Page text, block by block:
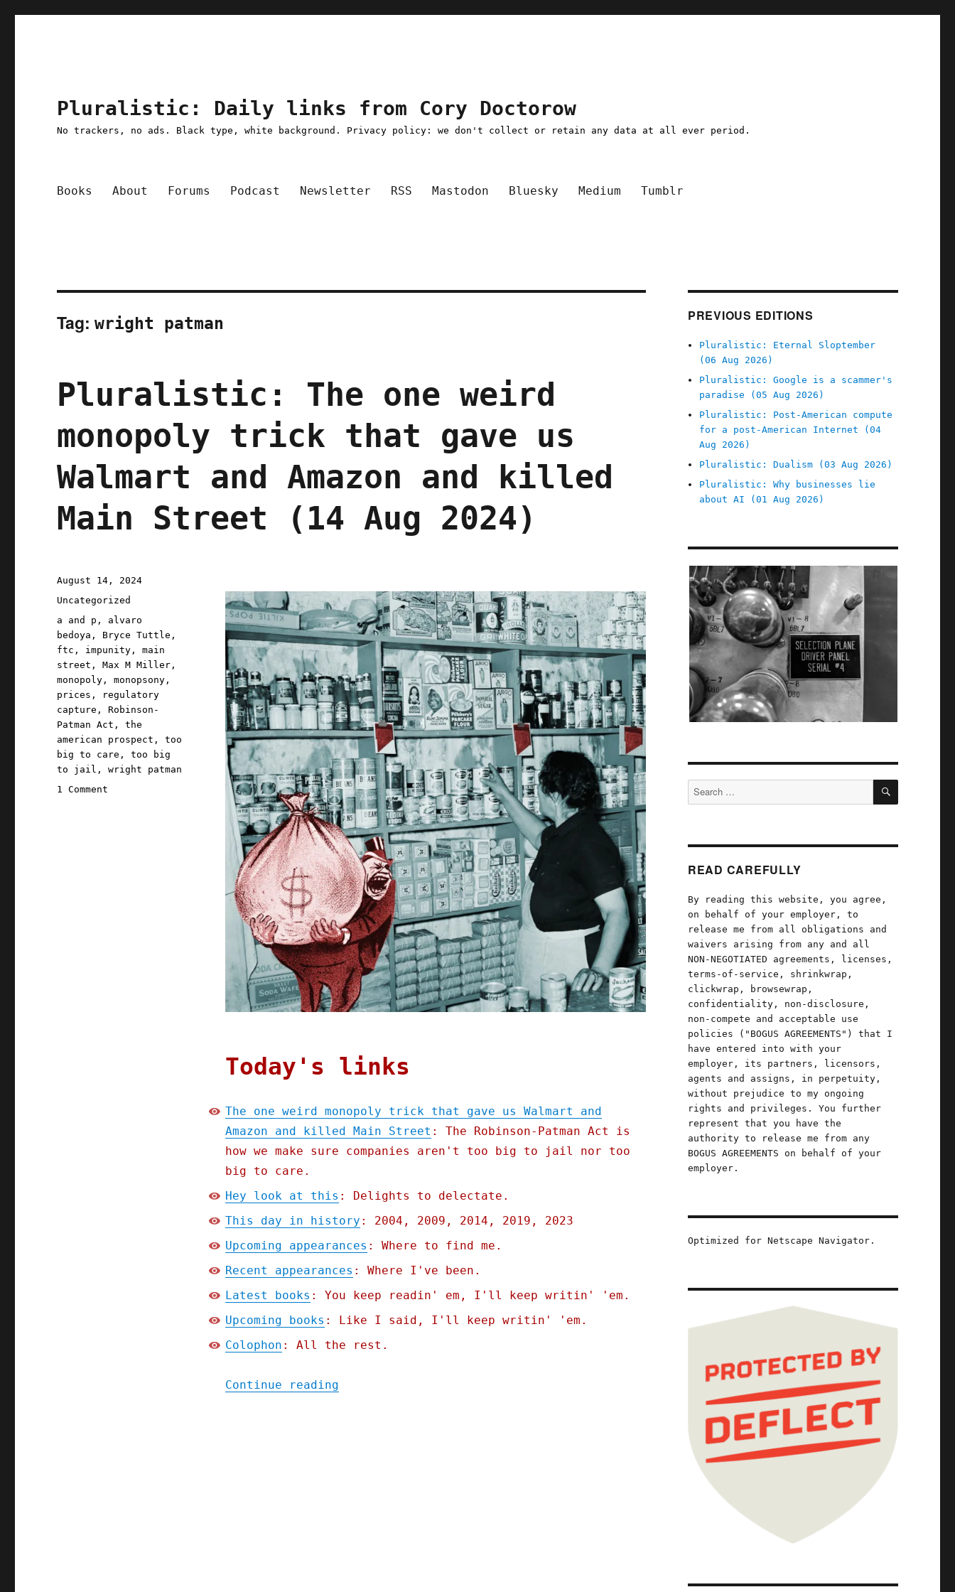
Pluralistic: Daily links from Cory Doctorow
No trackers, no ads. Black type, white background. Privacy policy: we don't collect or retain any data at all ever period.
Books About Forums Podcast Newsletter RSS Mastodon Bluesky Medium Tumblr
Tag:wright patman
Pluralistic: The one weird
monopoly trick that gave us
Walmart and Amazon and killed
Main Street (14 Aug 2024)
Today's links
The one weird monopoly trick that gave us Walmart and
Amazon and killed Main Street : The Robinson-Patman Act is
how we make sure companies aren't too big to jail nor too
big to care.
Hey look at this : Delights to delectate.
This day in history : 2004, 2009, 2014, 2019, 2023
Upcoming appearances : Where to find me.
Recent appearances : Where I've been.
Latest books : You keep readin' em, I'll keep writin' 'em.
Upcoming books : Like I said, I'll keep writin' 'em.
Colophon : All the rest.
Continue reading"Pluralistic: The one weird monopoly trick that gave us Walmart and Amazon and killed
Posted
on
August 14, 2024
Categories
Uncategorized
Tags
a and p , alvaro
bedoya , Bryce Tuttle ,
ftc , impunity ,main
street ,Max M Miller ,
monopoly ,monopsony ,
prices ,
regulatory
capture ,Robinson-
Patman Act ,the
american prospect ,too
big to care ,too big
to jail ,wright patman
1 Comment
PREVIOUS EDITIONS
Pluralistic: Eternal Sloptember
(06 Aug 2026)
Pluralistic: Google is a scammer's
paradise (05 Aug 2026)
Pluralistic: Post-American compute
for a post-American Internet (04
Aug 2026)
Pluralistic: Dualism (03 Aug 2026)
Pluralistic: Why businesses lie
about AI (01 Aug 2026)
Search
for:
SEARCH
READ CAREFULLY
By reading this website, you agree,
on behalf of your employer, to
release me from all obligations and
waivers arising from any and all
NON-NEGOTIATED agreements, licenses,
terms-of-service, shrinkwrap,
clickwrap, browsewrap,
confidentiality, non-disclosure,
non-compete and acceptable use
policies ("BOGUS AGREEMENTS") that I
have entered into with your
employer, its partners, licensors,
agents and assigns, in perpetuity,
without prejudice to my ongoing
rights and privileges. You further
represent that you have the
authority to release me from any
BOGUS AGREEMENTS on behalf of your
employer.
Optimized for Netscape Navigator.